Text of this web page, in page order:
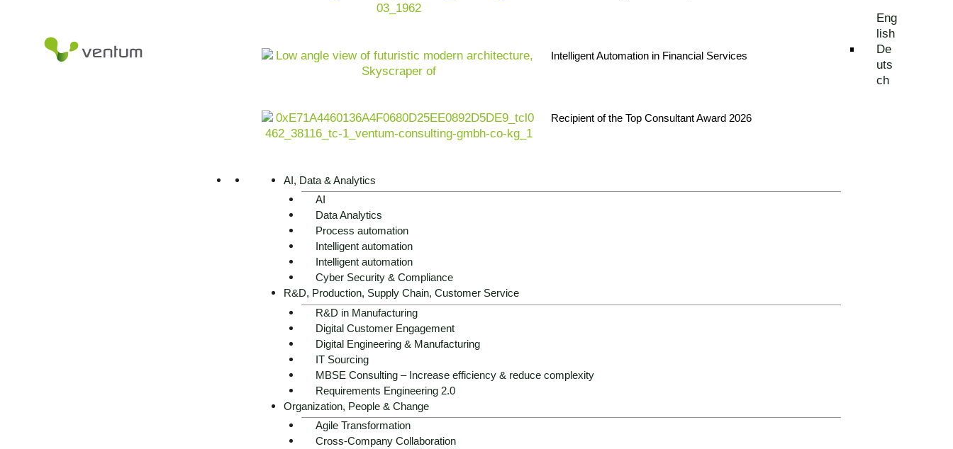
Intelligent Automation in Financial Services
Recipient of the Top Consultant Award 2026
AI, Data & Analytics
AI
Data Analytics
Process automation
Intelligent automation
Intelligent automation
Cyber Security & Compliance
R&D, Production, Supply Chain, Customer Service
R&D in Manufacturing
Digital Customer Engagement
Digital Engineering & Manufacturing
IT Sourcing
MBSE Consulting – Increase efficiency & reduce complexity
Requirements Engineering 2.0
Organization, People & Change
Agile Transformation
Cross-Company Collaboration
Eng
lish
De
uts
ch